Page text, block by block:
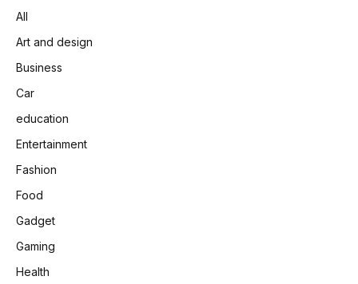
All
Art and design
Business
Car
education
Entertainment
Fashion
Food
Gadget
Gaming
Health